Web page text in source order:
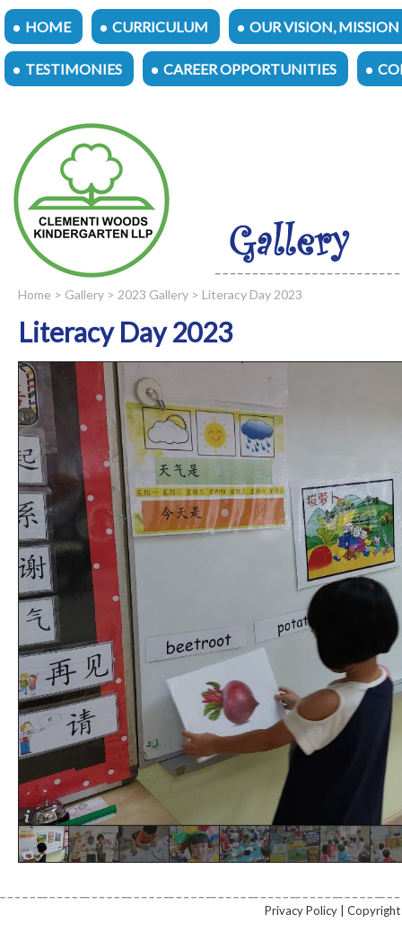
HOME CURRICULUM OUR VISION, MISSION
TESTIMONIES CAREER OPPORTUNITIES
Home > Gallery > 2023 Gallery > Literacy Day 2023
Literacy Day 2023
Privacy Policy |